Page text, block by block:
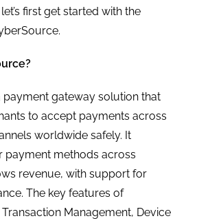
first get started with the
payment gateway solution that
to accept payments across
worldwide safely. It
payment methods across
revenue, with support for
The key features of
Management, Device